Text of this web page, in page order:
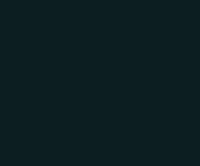
predictably across every
supporting labels at 24pt,
with one accent
slide where a heading
calls for once,
both the design